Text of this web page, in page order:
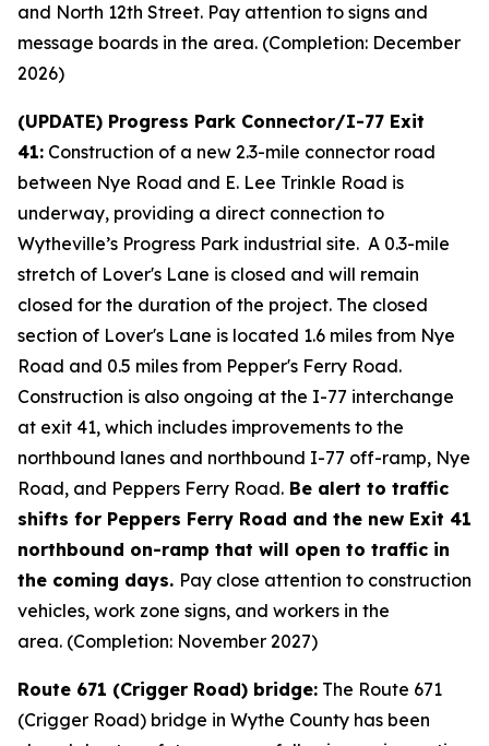
and North 12th Street. Pay attention to signs and
message boards in the area. (Completion: December
2026)
(UPDATE) Progress Park Connector/I-77 Exit
41: Construction of a new 2.3-mile connector road
between Nye Road and E. Lee Trinkle Road is
underway, providing a direct connection to
Wytheville’s Progress Park industrial site. A 0.3-mile
stretch of Lover's Lane is closed and will remain
closed for the duration of the project. The closed
section of Lover's Lane is located 1.6 miles from Nye
Road and 0.5 miles from Pepper's Ferry Road.
Construction is also ongoing at the I-77 interchange
at exit 41, which includes improvements to the
northbound lanes and northbound I-77 off-ramp, Nye
Road, and Peppers Ferry Road. Be alert to traffic
shifts for Peppers Ferry Road and the new Exit 41
northbound on-ramp that will open to traffic in
the coming days. Pay close attention to construction
vehicles, work zone signs, and workers in the
area. (Completion: November 2027)
Route 671 (Crigger Road) bridge: The Route 671
(Crigger Road) bridge in Wythe County has been